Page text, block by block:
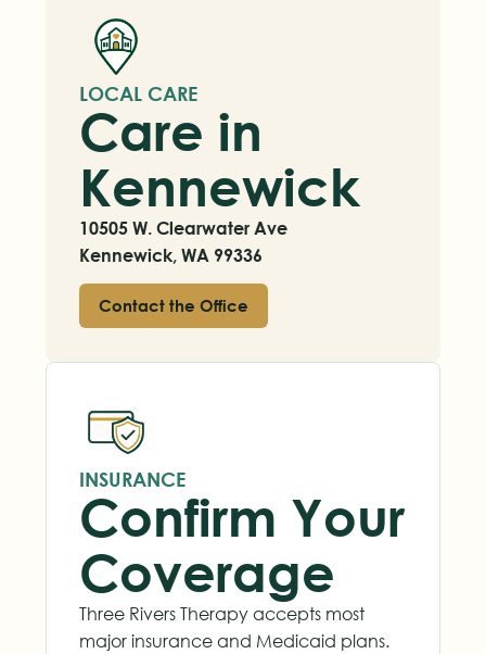
LOCAL CARE
Care in
Kennewick
10505 W. Clearwater Ave
Kennewick, WA 99336
Contact the Office
INSURANCE
Confirm Your
Coverage
Three Rivers Therapy accepts most
major insurance and Medicaid plans.